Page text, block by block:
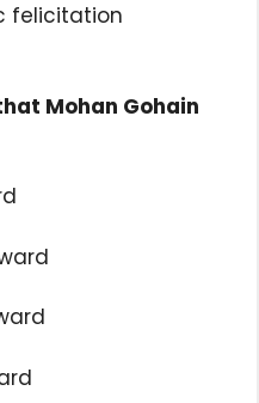
felicitation
Mohan Gohain